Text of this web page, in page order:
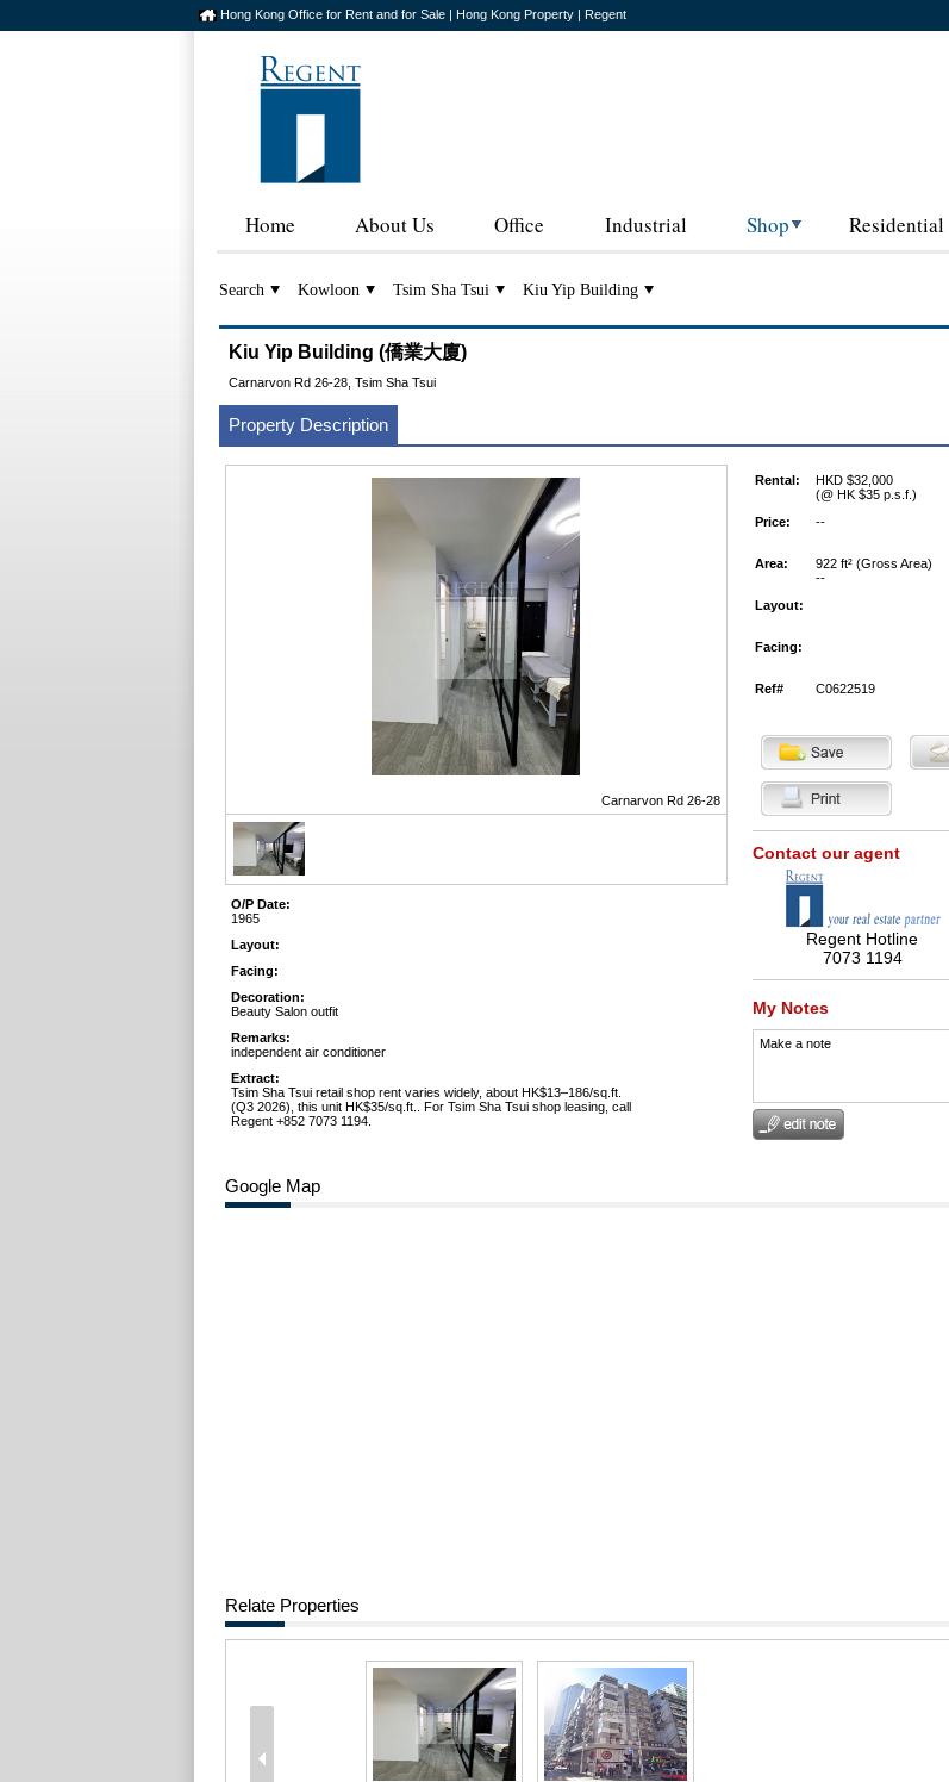
Hong Kong Office for Rent and for Sale | Hong Kong Property | Regent
Home About Us Office Industrial Shop Residential
Search Kowloon Tsim Sha Tsui Kiu Yip Building
Kiu Yip Building (僑業大廈)
Carnarvon Rd 26-28, Tsim Sha Tsui
Property Description
Carnarvon Rd 26-28
O/P Date:
1965
Layout:
Facing:
Decoration:
Beauty Salon outfit
Remarks:
independent air conditioner
Extract:
Tsim Sha Tsui retail shop rent varies widely, about HK$13–186/sq.ft.
(Q3 2026), this unit HK$35/sq.ft.. For Tsim Sha Tsui shop leasing, call
Regent +852 7073 1194.
Rental:
HKD $32,000
(@ HK $35 p.s.f.)
Price:
--
Area:
922 ft² (Gross Area)
--
Layout:
Facing:
Ref# C0622519
Contact our agent
Regent Hotline
7073 1194
My Notes
Make a note
Google Map
Relate Properties